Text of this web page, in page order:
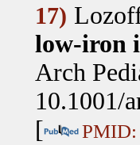
17)
low-iron
Arch
10.1001/
[
PMID: